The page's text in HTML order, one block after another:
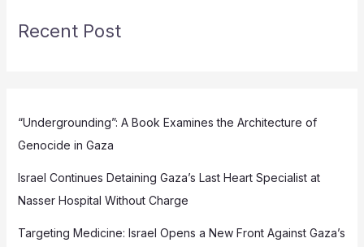
Recent Post
“Undergrounding”: A Book Examines the Architecture of
Genocide in Gaza
Israel Continues Detaining Gaza’s Last Heart Specialist at
Nasser Hospital Without Charge
Targeting Medicine: Israel Opens a New Front Against Gaza’s